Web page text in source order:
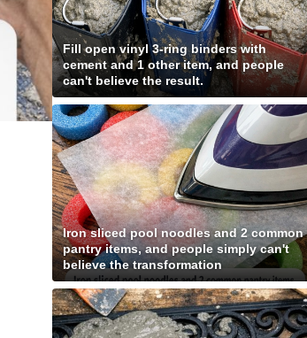
Fill open vinyl 3-ring binders with
cement and 1 other item, and people
can't believe the result.
Iron sliced pool noodles and 2 common
pantry items, and people simply can't
believe the transformation